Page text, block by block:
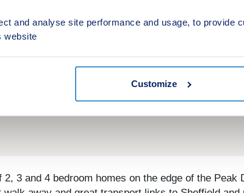
and analyse site performance and usage, to provide
website
Customize
3 and 4 bedroom homes on the edge of the